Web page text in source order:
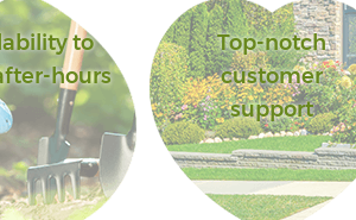
to
hours
Top-notch
customer
support